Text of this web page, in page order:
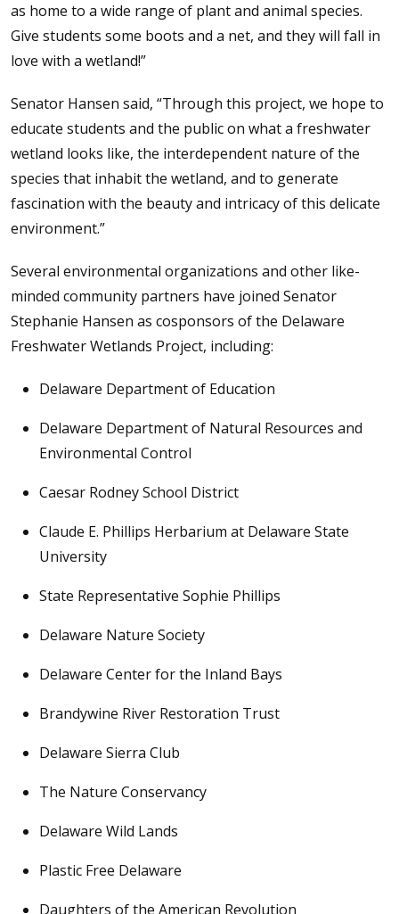
as home to a wide range of plant and animal species.
Give students some boots and a net, and they will fall in
love with a wetland!”
Senator Hansen said, “Through this project, we hope to
educate students and the public on what a freshwater
wetland looks like, the interdependent nature of the
species that inhabit the wetland, and to generate
fascination with the beauty and intricacy of this delicate
environment.”
Several environmental organizations and other like-
minded community partners have joined Senator
Stephanie Hansen as cosponsors of the Delaware
Freshwater Wetlands Project, including:
Delaware Department of Education
Delaware Department of Natural Resources and
Environmental Control
Caesar Rodney School District
Claude E. Phillips Herbarium at Delaware State
University
State Representative Sophie Phillips
Delaware Nature Society
Delaware Center for the Inland Bays
Brandywine River Restoration Trust
Delaware Sierra Club
The Nature Conservancy
Delaware Wild Lands
Plastic Free Delaware
Daughters of the American Revolution